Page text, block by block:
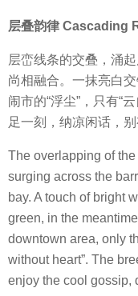
层叠韵律 Cascading
层峦线条的交叠，涌
尚相融合。一抹亮白
闹市的“浮尘”，只有“
足一刻，纳凉闲话，别
The overlapping of
surging across the
bay. A touch of bright
green, in the
downtown area, only
without heart”. The
enjoy the cool gossip,